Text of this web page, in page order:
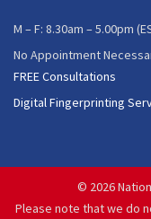
M – F: 8.30am – 5.00pm
No Appointment
FREE Consultations
Digital Fingerprinting
© 2026
Please note that we do